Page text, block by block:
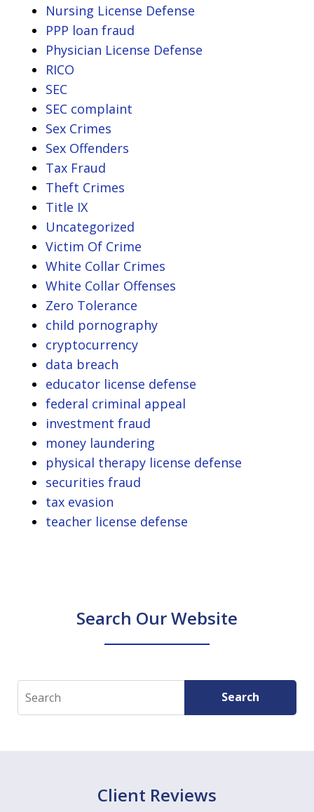
Nursing License Defense
PPP loan fraud
Physician License Defense
RICO
SEC
SEC complaint
Sex Crimes
Sex Offenders
Tax Fraud
Theft Crimes
Title IX
Uncategorized
Victim Of Crime
White Collar Crimes
White Collar Offenses
Zero Tolerance
child pornography
cryptocurrency
data breach
educator license defense
federal criminal appeal
investment fraud
money laundering
physical therapy license defense
securities fraud
tax evasion
teacher license defense
Search Our Website
Search Search
Client Reviews